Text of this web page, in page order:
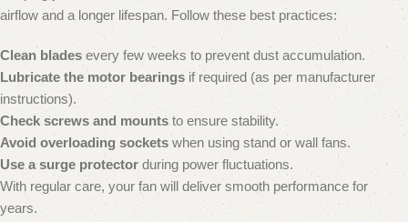
airflow and a longer lifespan. Follow these best practices:
Clean blades every few weeks to prevent dust accumulation.
Lubricate the motor bearings if required (as per manufacturer
instructions).
Check screws and mounts to ensure stability.
Avoid overloading sockets when using stand or wall fans.
Use a surge protector during power fluctuations.
With regular care, your fan will deliver smooth performance for
years.